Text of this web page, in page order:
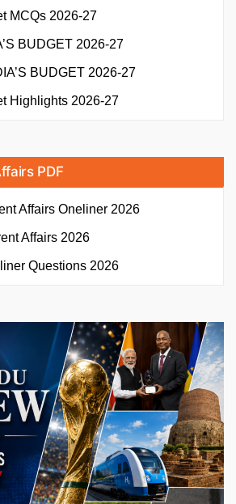
MCQs 2026-27
BUDGET 2026-27
BUDGET 2026-27
Highlights 2026-27
PDF
Affairs Oneliner 2026
Affairs 2026
Questions 2026